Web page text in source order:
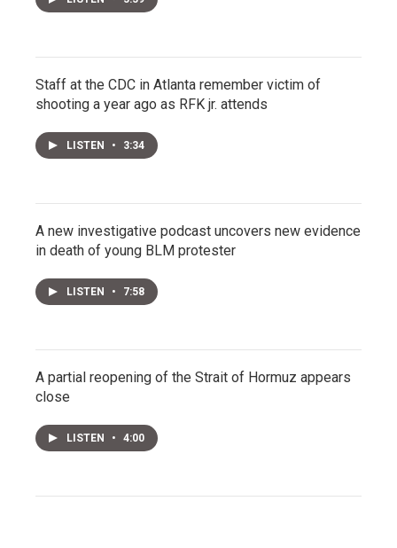
Staff at the CDC in Atlanta remember victim of
shooting a year ago as RFK jr. attends
LISTEN • 3:34
A new investigative podcast uncovers new evidence
in death of young BLM protester
LISTEN • 7:58
A partial reopening of the Strait of Hormuz appears
close
LISTEN • 4:00